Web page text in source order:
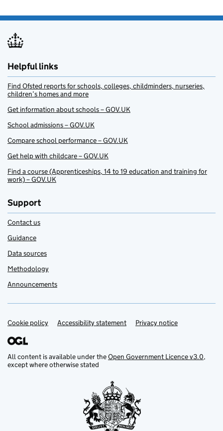
Helpful links
Find Ofsted reports for schools, colleges, childminders, nurseries,
children’s homes and more
Get information about schools – GOV.UK
School admissions – GOV.UK
Compare school performance – GOV.UK
Get help with childcare – GOV.UK
Find a course (Apprenticeships, 14 to 19 education and training for
work) – GOV.UK
Support
Contact us
Guidance
Data sources
Methodology
Announcements
Support links
Cookie policy Accessibility statement Privacy notice
All content is available under theOpen Government Licence v3.0,
except where otherwise stated